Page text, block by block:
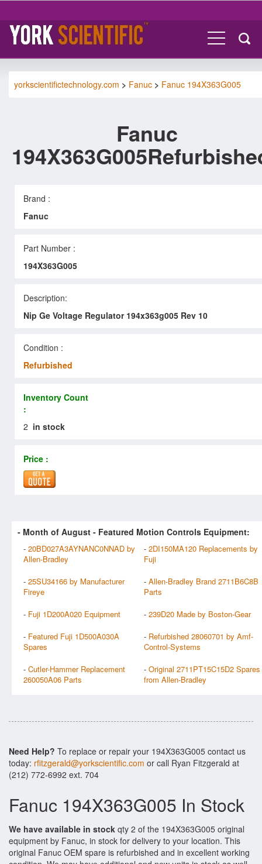
yorkscientifictechnology.com > Fanuc > Fanuc 194X363G005
Fanuc
Brand :
Fanuc
Part Number :
194X363G005
Description:
Nip Ge Voltage Regulator 194x363g005 Rev 10
Condition :
Refurbished
Inventory Count
:
2 in stock
Price :
- Month of August - Featured Motion Controls Equipment:
- 20BD027A3AYNANC0NNAD by
Allen-Bradley
- 2DI150MA120 Replacements by
Fuji
- 25SU34166 by Manufacturer
Fireye
- Allen-Bradley Brand 2711B6C8B
Parts
- Fuji 1D200A020 Equipment - 239D20 Made by Boston-Gear
- Featured Fuji 1D500A030A
Spares
- Refurbished 28060701 by Amf-
Control-Systems
- Cutler-Hammer Replacement
260050A06 Parts
- Original 2711PT15C15D2 Spares
from Allen-Bradley
Need Help? To replace or repair your 194X363G005 contact us
today: rfitzgerald@yorkscientific.com or call Ryan Fitzgerald at
(212) 772-6992 ext. 704
Fanuc 194X363G005 In Stock
We have available in stock qty 2 of the 194X363G005 original
equipment by Fanuc, in stock for delivery to your location. This
original Fanuc OEM spare is refurbished and in excellent working